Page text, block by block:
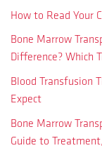
How to Read Your
Bone Marrow
Difference? Which
Blood Transfusion
Expect
Bone Marrow
Guide to